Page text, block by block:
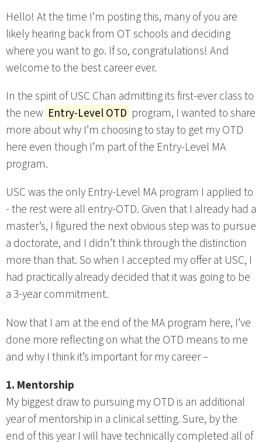
Hello! At the time I’m posting this, many of you are
likely hearing back from OT schools and deciding
where you want to go. If so, congratulations! And
welcome to the best career ever.
In the spirit of USC Chan admitting its first-ever class to
the new Entry-Level OTD program, I wanted to share
more about why I’m choosing to stay to get my OTD
here even though I’m part of the Entry-Level MA
program.
USC was the only Entry-Level MA program I applied to
- the rest were all entry-OTD. Given that I already had a
master’s, I figured the next obvious step was to pursue
a doctorate, and I didn’t think through the distinction
more than that. So when I accepted my offer at USC, I
had practically already decided that it was going to be
a 3-year commitment.
Now that I am at the end of the MA program here, I’ve
done more reflecting on what the OTD means to me
and why I think it’s important for my career –
1. Mentorship
My biggest draw to pursuing my OTD is an additional
year of mentorship in a clinical setting. Sure, by the
end of this year I will have technically completed all of